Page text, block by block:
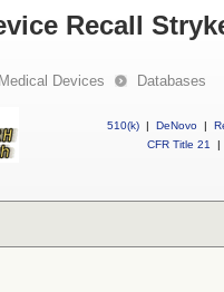
Recall
Medical Devices Databases
510(k) | DeNovo |
CFR Title 21
|